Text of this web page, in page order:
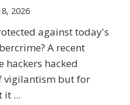
2026
against today's
A recent
hackers hacked
vigilantism but for
it ...